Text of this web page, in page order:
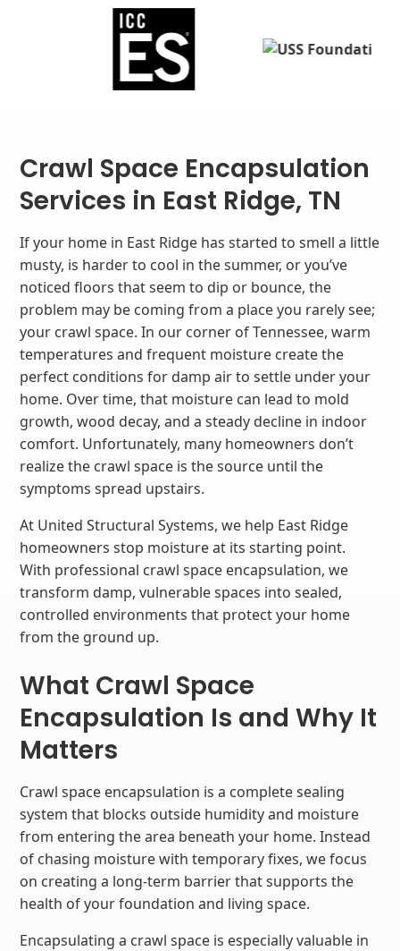
Crawl Space Encapsulation
Services in East Ridge, TN
If your home in East Ridge has started to smell a little
musty, is harder to cool in the summer, or you’ve
noticed floors that seem to dip or bounce, the
problem may be coming from a place you rarely see;
your crawl space. In our corner of Tennessee, warm
temperatures and frequent moisture create the
perfect conditions for damp air to settle under your
home. Over time, that moisture can lead to mold
growth, wood decay, and a steady decline in indoor
comfort. Unfortunately, many homeowners don’t
realize the crawl space is the source until the
symptoms spread upstairs.
At United Structural Systems, we help East Ridge
homeowners stop moisture at its starting point.
With professional crawl space encapsulation, we
transform damp, vulnerable spaces into sealed,
controlled environments that protect your home
from the ground up.
What Crawl Space
Encapsulation Is and Why It
Matters
Crawl space encapsulation is a complete sealing
system that blocks outside humidity and moisture
from entering the area beneath your home. Instead
of chasing moisture with temporary fixes, we focus
on creating a long-term barrier that supports the
health of your foundation and living space.
Encapsulating a crawl space is especially valuable in